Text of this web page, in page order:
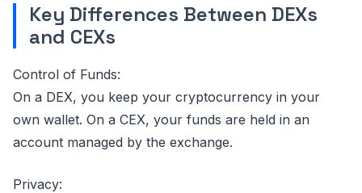
Key Differences Between DEXs
and CEXs
Control of Funds:
On a DEX, you keep your cryptocurrency in your
own wallet. On a CEX, your funds are held in an
account managed by the exchange.
Privacy: